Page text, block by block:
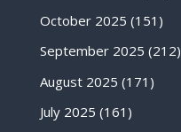
October 2025 (151)
September 2025 (212)
August 2025 (171)
July 2025 (161)